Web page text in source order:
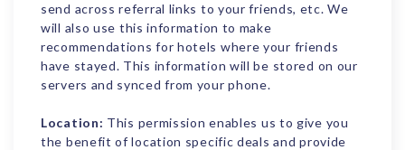
send across referral links to your friends, etc. We
will also use this information to make
recommendations for hotels where your friends
have stayed. This information will be stored on our
servers and synced from your phone.
Location: This permission enables us to give you
the benefit of location specific deals and provide